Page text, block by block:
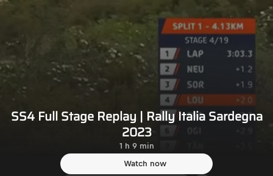
SS4 Full Stage Replay | Rally Italia Sardegna
2023
1 h 9 min
Watch now